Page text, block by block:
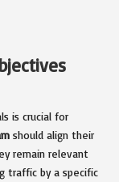
is crucial for
should align their
remain relevant
traffic by a specific